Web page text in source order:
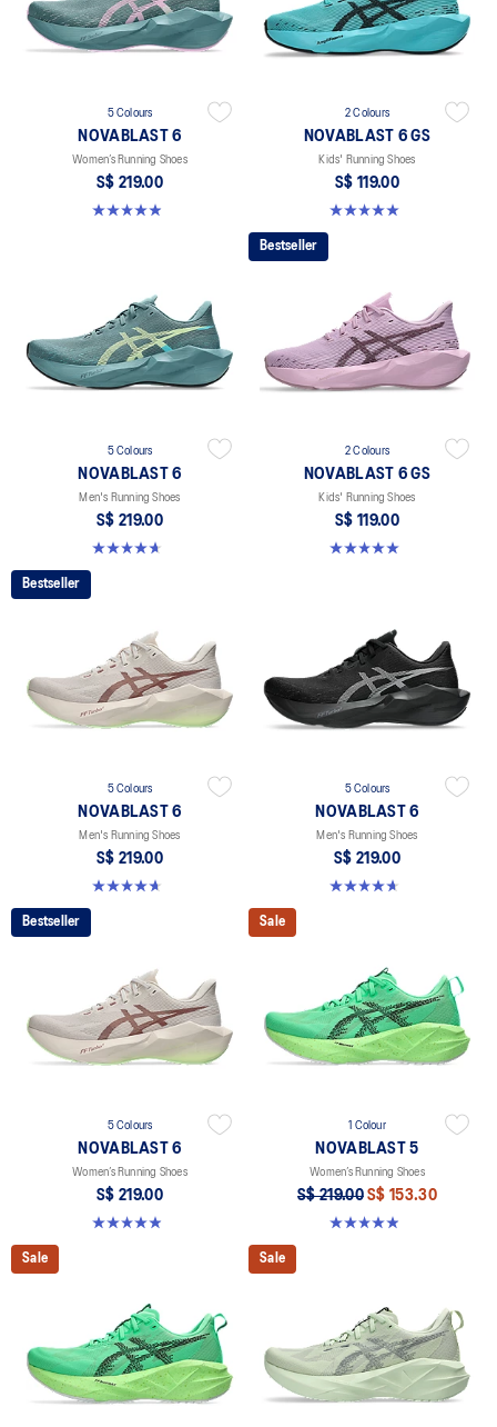
5 Colours
NOVABLAST 6
Women’s Running Shoes
S$ 219.00
5.0 out of 5 stars. 63 reviews
2 Colours
NOVABLAST 6 GS
Kids' Running Shoes
S$ 119.00
5.0 out of 5 stars. 2 reviews
5 Colours
NOVABLAST 6
Men's Running Shoes
S$ 219.00
4.6 out of 5 stars. 134 reviews
Bestseller
2 Colours
NOVABLAST 6 GS
Kids' Running Shoes
S$ 119.00
5.0 out of 5 stars. 2 reviews
Bestseller
5 Colours
NOVABLAST 6
Men's Running Shoes
S$ 219.00
4.6 out of 5 stars. 134 reviews
5 Colours
NOVABLAST 6
Men's Running Shoes
S$ 219.00
4.6 out of 5 stars. 134 reviews
Bestseller
5 Colours
NOVABLAST 6
Women’s Running Shoes
S$ 219.00
5.0 out of 5 stars. 63 reviews
Sale
1 Colour
NOVABLAST 5
Women’s Running Shoes
S$ 219.00 S$ 153.30
4.9 out of 5 stars. 99 reviews
Sale Sale